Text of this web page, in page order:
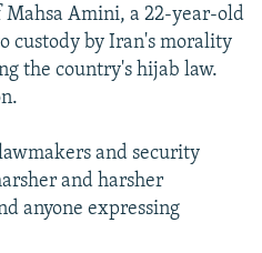
Mahsa Amini, a 22-year-old
custody by Iran's morality
the country's hijab law.
and security
and harsher
anyone expressing